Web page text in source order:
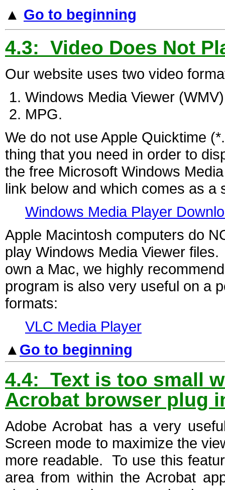
▲ Go to beginning
4.3: Video Does Not
Our website uses two video
Windows Media Viewer
MPG.
We do not use Apple Quicktime
thing that you need in order to
the free Microsoft Windows
link below and which comes as
Windows Media Player
Apple Macintosh computers do
play Windows Media Viewer
own a Mac, we highly
program is also very useful on a
formats:
VLC Media Player
▲ Go to beginning
4.4: Text is too small
Acrobat browser plug
Adobe Acrobat has a very
Screen mode to maximize the
more readable. To use this
area from within the Acrobat